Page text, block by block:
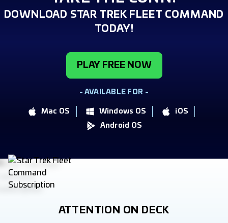
DOWNLOAD STAR TREK FLEET COMMAND
TODAY!
PLAY FREE NOW
- AVAILABLE FOR -
Mac OS Windows OS
iOS
Android OS
ATTENTION ON DECK